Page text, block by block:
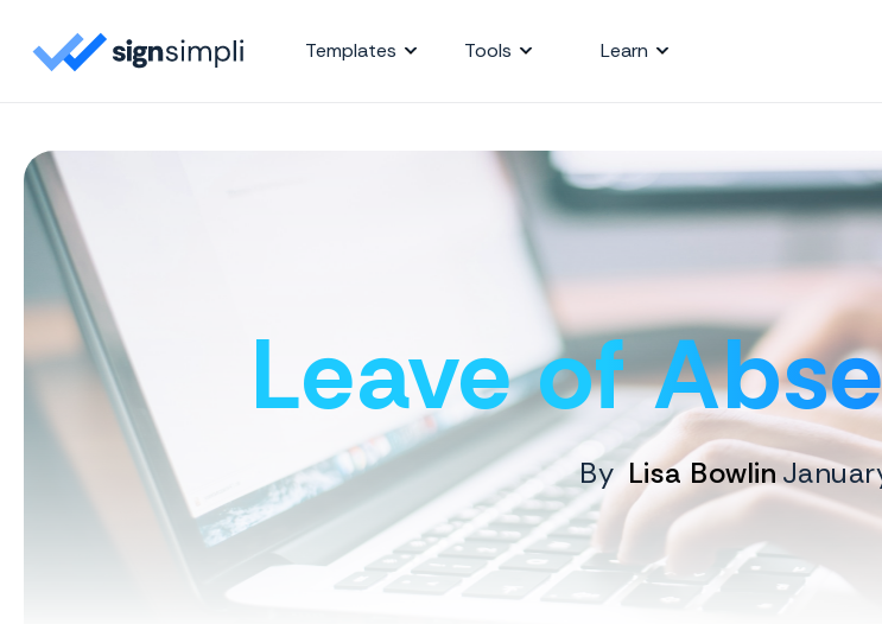
SignSimpliTemplates Tools Learn
Leave of
By Lisa Bowlin